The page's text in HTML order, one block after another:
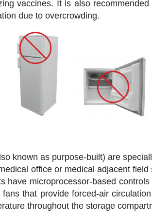
vaccines. It is also
due to overcrowding.
known as purpose-built) are
office or medical adjacent
have microprocessor-based
that provide forced-air
throughout the storage